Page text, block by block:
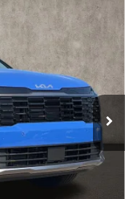
Ext. Int.
$33,240
-$1,749